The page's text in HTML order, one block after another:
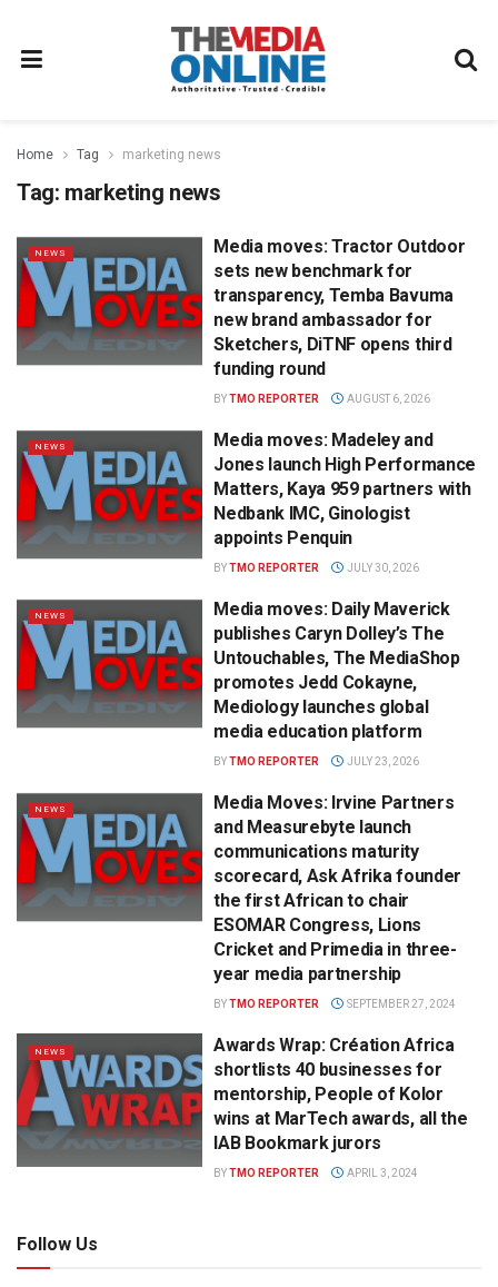
Home Tag marketing news
Tag: marketing news
NEWS
Media moves: Tractor Outdoor
sets new benchmark for
transparency, Temba Bavuma
new brand ambassador for
Sketchers, DiTNF opens third
funding round
BYTMO REPORTER AUGUST 6, 2026
NEWS
Media moves: Madeley and
Jones launch High Performance
Matters, Kaya 959 partners with
Nedbank IMC, Ginologist
appoints Penquin
BYTMO REPORTER JULY 30, 2026
NEWS
Media moves: Daily Maverick
publishes Caryn Dolley’s The
Untouchables, The MediaShop
promotes Jedd Cokayne,
Mediology launches global
media education platform
BYTMO REPORTER JULY 23, 2026
NEWS
Media Moves: Irvine Partners
and Measurebyte launch
communications maturity
scorecard, Ask Afrika founder
the first African to chair
ESOMAR Congress, Lions
Cricket and Primedia in three-
year media partnership
BYTMO REPORTER SEPTEMBER 27, 2024
NEWS
Awards Wrap: Création Africa
shortlists 40 businesses for
mentorship, People of Kolor
wins at MarTech awards, all the
IAB Bookmark jurors
BYTMO REPORTER APRIL 3, 2024
Follow Us